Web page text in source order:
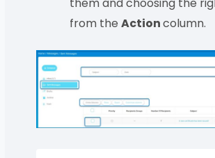
from theActioncolumn.